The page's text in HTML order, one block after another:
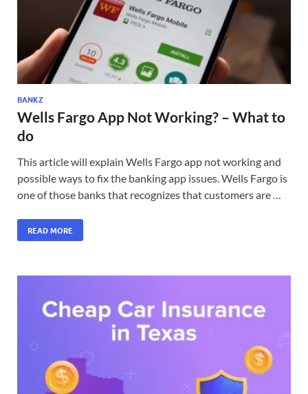
BANKZ
Wells Fargo App Not Working? – What to
do
This article will explain Wells Fargo app not working and
possible ways to fix the banking app issues. Wells Fargo is
one of those banks that recognizes that customers are …
READ MORE